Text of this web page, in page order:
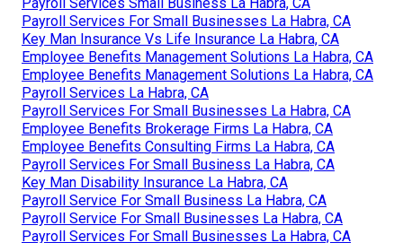
Payroll Services Small Business La Habra, CA
Payroll Services For Small Businesses La Habra, CA
Key Man Insurance Vs Life Insurance La Habra, CA
Employee Benefits Management Solutions La Habra, CA
Employee Benefits Management Solutions La Habra, CA
Payroll Services La Habra, CA
Payroll Services For Small Businesses La Habra, CA
Employee Benefits Brokerage Firms La Habra, CA
Employee Benefits Consulting Firms La Habra, CA
Payroll Services For Small Business La Habra, CA
Key Man Disability Insurance La Habra, CA
Payroll Service For Small Business La Habra, CA
Payroll Service For Small Businesses La Habra, CA
Payroll Services For Small Businesses La Habra, CA